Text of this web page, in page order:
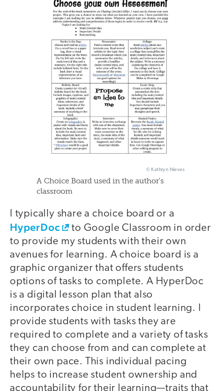
© Kathryn Nieves
A Choice Board used in the author's
classroom
I typically share a choice board or a
HyperDoc
to Google Classroom in order
to provide my students with their own
avenues for learning. A choice board is a
graphic organizer that offers students
options of tasks to complete. A HyperDoc
is a digital lesson plan that also
incorporates choice in student learning. I
provide students with tasks they are
required to complete and a variety of tasks
they can choose from and can complete at
their own pace. This individual pacing
helps to increase student ownership and
accountability for their learning—traits that